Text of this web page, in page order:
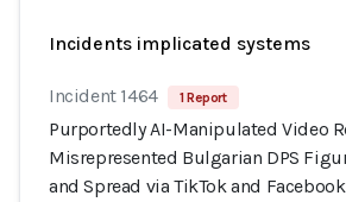
Incidents implicated systems
Incident 1464 1 Report
Purportedly AI-Manipulated Video
Misrepresented Bulgarian DPS
and Spread via TikTok and Facebook